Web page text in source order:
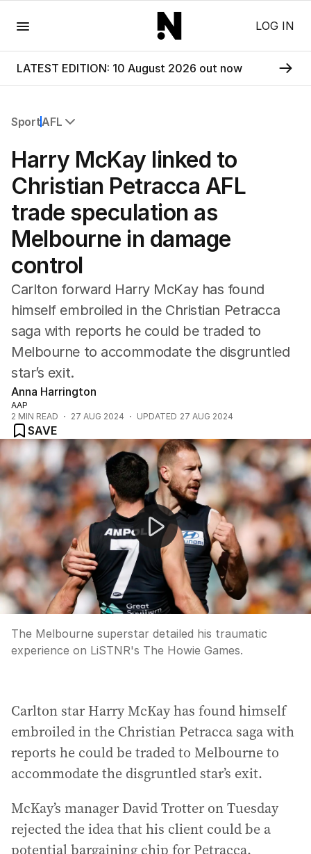
LOG IN
LATEST EDITION: 10 August 2026 out now
SportAFL
Commonwealth Games
AFL
NRL
Cricket
Tennis
Football
Horse Racing
Formula One
Rugby Union
Other
Harry McKay linked to
Christian Petracca AFL
trade speculation as
Melbourne in damage
control
Carlton forward Harry McKay has found
himself embroiled in the Christian Petracca
saga with reports he could be traded to
Melbourne to accommodate the disgruntled
star’s exit.
Anna Harrington
AAP
2 MIN READ 27 AUG 2024 UPDATED 27 AUG 2024
SAVE
Christian Petracca opens up on mental health battles
The Melbourne superstar detailed his traumatic
experience on LiSTNR's The Howie Games.
Carlton star Harry McKay has found himself
embroiled in the Christian Petracca saga with
reports he could be traded to Melbourne to
accommodate the disgruntled star’s exit.
McKay’s manager David Trotter on Tuesday
rejected the idea that his client could be a
potential bargaining chip for Petracca.